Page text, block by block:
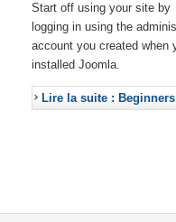
Start off using your site by
logging in using the
account you created when
installed Joomla.
Lire la suite : Beginners